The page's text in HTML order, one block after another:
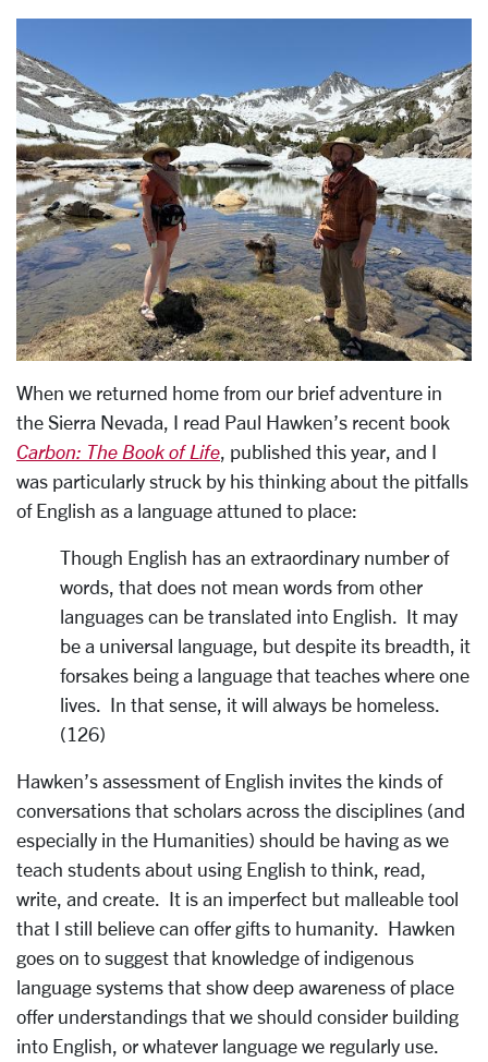
When we returned home from our brief adventure in
the Sierra Nevada, I read Paul Hawken’s recent book
Carbon: The Book of Life , published this year, and I
was particularly struck by his thinking about the pitfalls
of English as a language attuned to place:
Though English has an extraordinary number of
words, that does not mean words from other
languages can be translated into English. It may
be a universal language, but despite its breadth, it
forsakes being a language that teaches where one
lives. In that sense, it will always be homeless.
(126)
Hawken’s assessment of English invites the kinds of
conversations that scholars across the disciplines (and
especially in the Humanities) should be having as we
teach students about using English to think, read,
write, and create. It is an imperfect but malleable tool
that I still believe can offer gifts to humanity. Hawken
goes on to suggest that knowledge of indigenous
language systems that show deep awareness of place
offer understandings that we should consider building
into English, or whatever language we regularly use.